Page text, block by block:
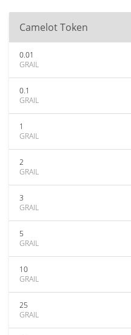
Camelot Token
0.01
GRAIL
0.1
GRAIL
1
GRAIL
2
GRAIL
3
GRAIL
5
GRAIL
10
GRAIL
25
GRAIL